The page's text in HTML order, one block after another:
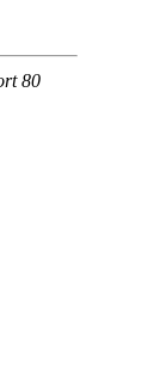
80